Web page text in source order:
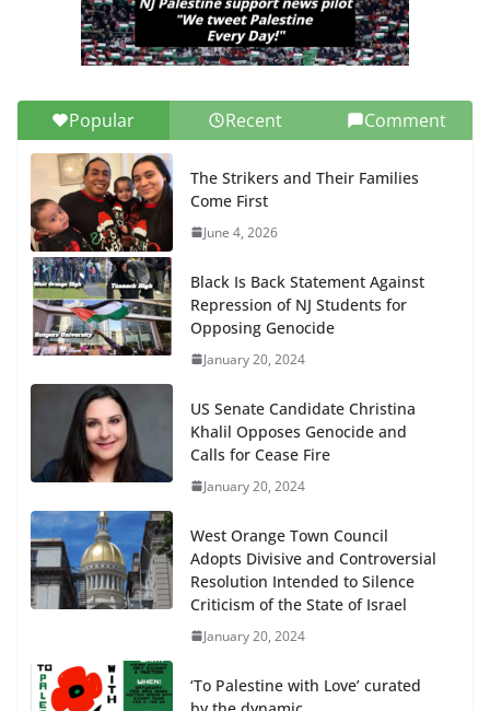
Popular Recent Comment
The Strikers and Their Families
Come First
June 4, 2026
Black Is Back Statement Against
Repression of NJ Students for
Opposing Genocide
January 20, 2024
US Senate Candidate Christina
Khalil Opposes Genocide and
Calls for Cease Fire
January 20, 2024
West Orange Town Council
Adopts Divisive and Controversial
Resolution Intended to Silence
Criticism of the State of Israel
January 20, 2024
‘To Palestine with Love’ curated